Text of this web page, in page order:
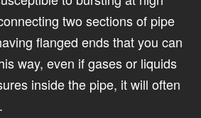
two sections of pipe
flanged ends that you can
way, even if gases or liquids
inside the pipe, it will often